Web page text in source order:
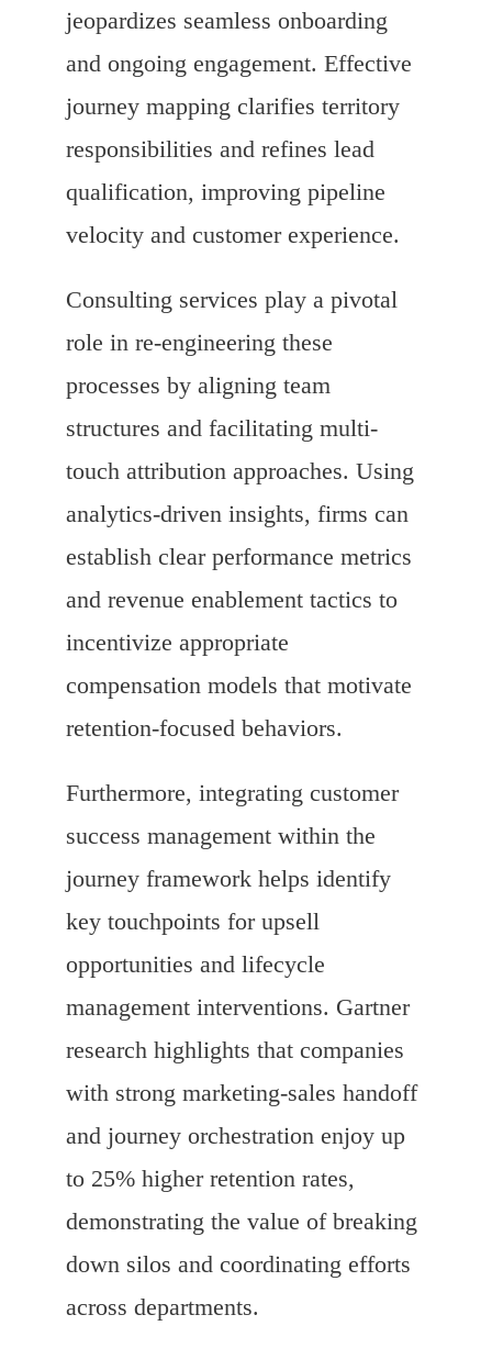
jeopardizes seamless onboarding
and ongoing engagement. Effective
journey mapping clarifies territory
responsibilities and refines lead
qualification, improving pipeline
velocity and customer experience.
Consulting services play a pivotal
role in re-engineering these
processes by aligning team
structures and facilitating multi-
touch attribution approaches. Using
analytics-driven insights, firms can
establish clear performance metrics
and revenue enablement tactics to
incentivize appropriate
compensation models that motivate
retention-focused behaviors.
Furthermore, integrating customer
success management within the
journey framework helps identify
key touchpoints for upsell
opportunities and lifecycle
management interventions. Gartner
research highlights that companies
with strong marketing-sales handoff
and journey orchestration enjoy up
to 25% higher retention rates,
demonstrating the value of breaking
down silos and coordinating efforts
across departments.